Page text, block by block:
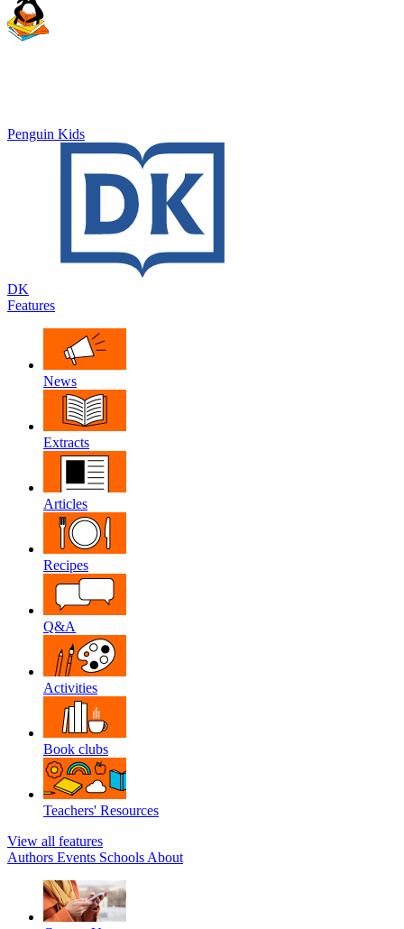
Penguin Kids
DK
Features
News
Extracts
Articles
Recipes
Q&A
Activities
Book clubs
Teachers' Resources
View all features
Authors Events Schools About